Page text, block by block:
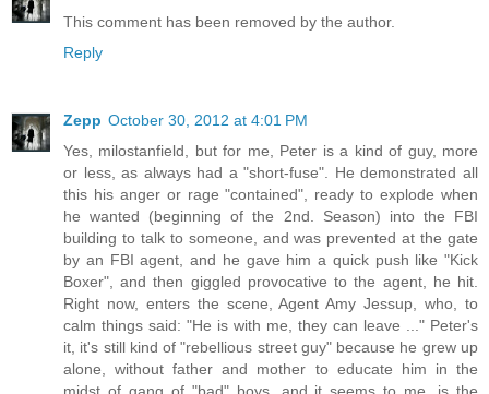
This comment has been removed by the author.
Reply
Zepp October 30, 2012 at 4:01 PM
Yes, milostanfield, but for me, Peter is a kind of guy, more
or less, as always had a "short-fuse". He demonstrated all
this his anger or rage "contained", ready to explode when
he wanted (beginning of the 2nd. Season) into the FBI
building to talk to someone, and was prevented at the gate
by an FBI agent, and he gave him a quick push like "Kick
Boxer", and then giggled provocative to the agent, he hit.
Right now, enters the scene, Agent Amy Jessup, who, to
calm things said: "He is with me, they can leave ..." Peter's
it, it's still kind of "rebellious street guy" because he grew up
alone, without father and mother to educate him in the